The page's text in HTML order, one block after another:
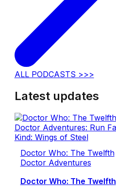
ALL PODCASTS >>>
Latest updates
Doctor Who: The Twelfth
Doctor Adventures
Doctor Who: The Twelfth